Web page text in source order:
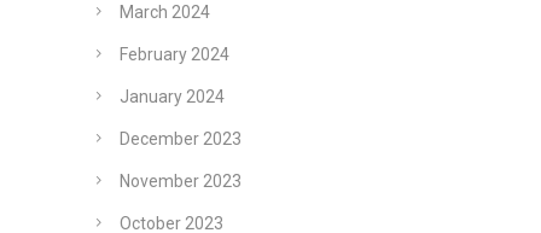
March 2024
February 2024
January 2024
December 2023
November 2023
October 2023